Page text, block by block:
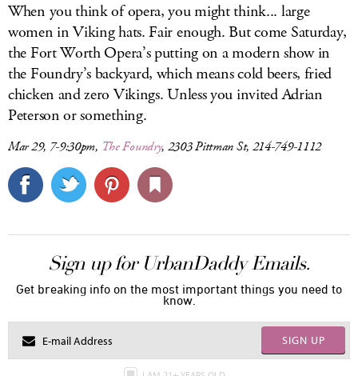
When you think of opera, you might think... large
women in Viking hats. Fair enough. But come Saturday,
the Fort Worth Opera’s putting on a modern show in
the Foundry’s backyard, which means cold beers, fried
chicken and zero Vikings. Unless you invited Adrian
Peterson or something.
Mar 29, 7-9:30pm, The Foundry, 2303 Pittman St, 214-749-1112
Sign up for UrbanDaddy Emails.
Get breaking info on the most important things you need to
know.
SIGN UP